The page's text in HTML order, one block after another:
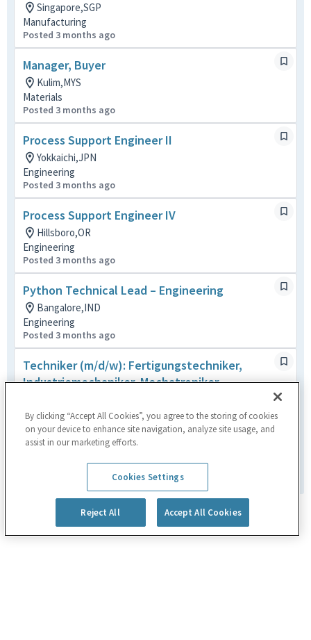
Singapore,SGP
Manufacturing
Posted 3 months ago
Manager, Buyer
Kulim,MYS
Materials
Posted 3 months ago
Process Support Engineer II
Yokkaichi,JPN
Engineering
Posted 3 months ago
Process Support Engineer IV
Hillsboro,OR
Engineering
Posted 3 months ago
Python Technical Lead – Engineering
Bangalore,IND
Engineering
Posted 3 months ago
Techniker (m/d/w): Fertigungstechniker,
Industriemechaniker, Mechatroniker,
Heimstetten,DEU
Manufacturing
Posted 2 months ago
By clicking “Accept All Cookies”, you agree to the storing of cookies
on your device to enhance site navigation, analyze site usage, and
assist in our marketing efforts.
Cookies Settings
Reject All Accept All Cookies